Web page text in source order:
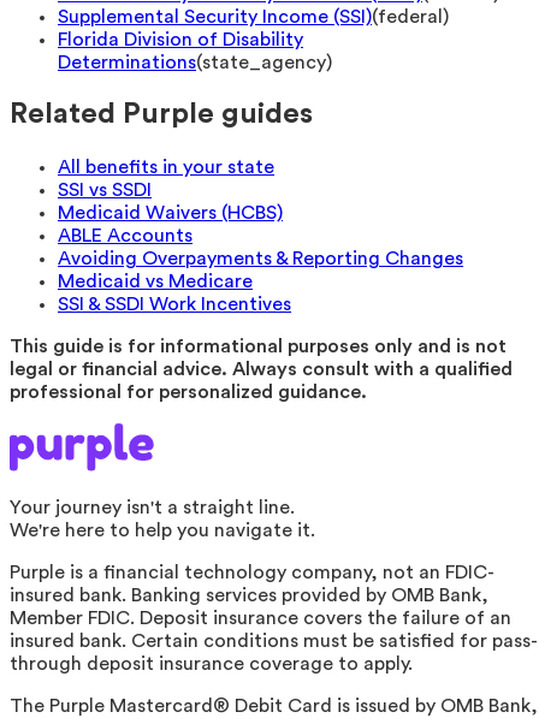
Supplemental Security Income (SSI)(federal )
Florida Division of Disability
Determinations(state_agency)
Related Purple guides
All benefits in your state
SSI vs SSDI
Medicaid Waivers (HCBS)
ABLE Accounts
Avoiding Overpayments & Reporting Changes
Medicaid vs Medicare
SSI & SSDI Work Incentives
This guide is for informational purposes only and is not
legal or financial advice. Always consult with a qualified
professional for personalized guidance.
Your journey isn't a straight line.
We're here to help you navigate it.
Purple is a financial technology company, not an FDIC-
insured bank. Banking services provided by OMB Bank,
Member FDIC. Deposit insurance covers the failure of an
insured bank. Certain conditions must be satisfied for pass-
through deposit insurance coverage to apply.
The Purple Mastercard® Debit Card is issued by OMB Bank,